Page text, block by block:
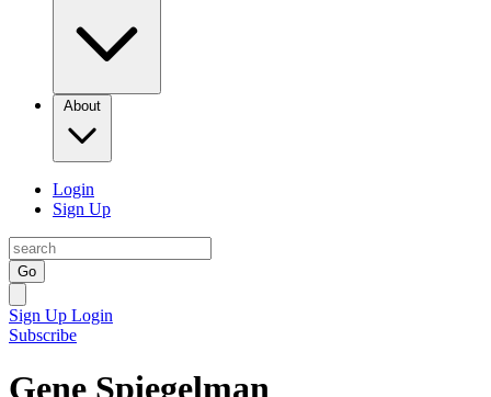
About
Login
Sign Up
Go
Sign Up Login
Subscribe
Gene Spiegelman